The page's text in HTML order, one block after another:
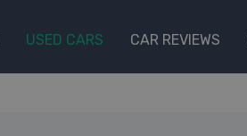
USED CARS CAR REVIEWS